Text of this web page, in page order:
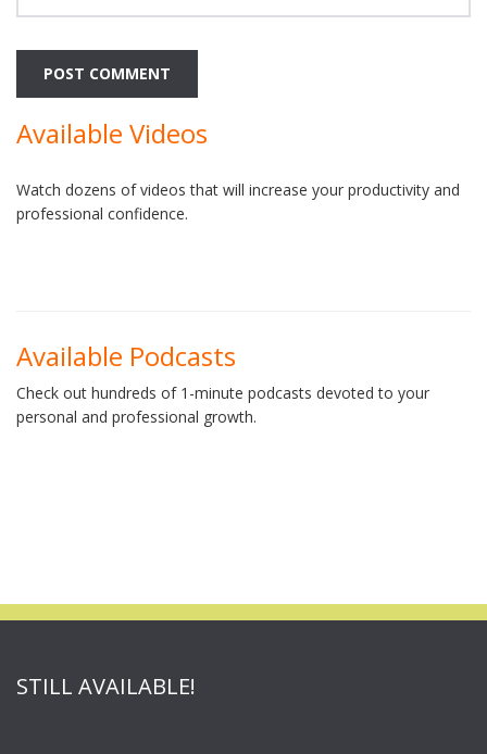
Available Videos
Watch dozens of videos that will increase your productivity and
professional confidence.
Available Podcasts
Check out hundreds of 1-minute podcasts devoted to your
personal and professional growth.
STILL AVAILABLE!